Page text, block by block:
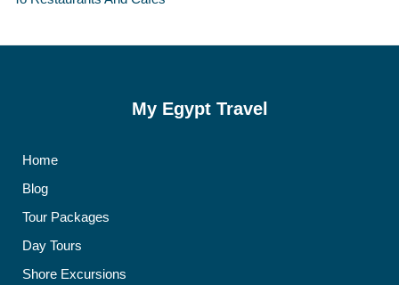
My Egypt Travel
Home
Blog
Tour Packages
Day Tours
Shore Excursions